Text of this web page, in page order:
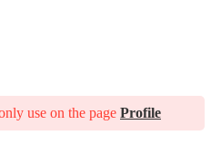
use on the page Profile